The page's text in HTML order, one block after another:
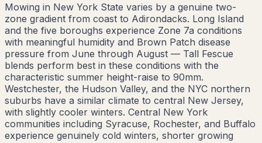
Mowing in New York State varies by a genuine two-
zone gradient from coast to Adirondacks. Long Island
and the five boroughs experience Zone 7a conditions
with meaningful humidity and Brown Patch disease
pressure from June through August — Tall Fescue
blends perform best in these conditions with the
characteristic summer height-raise to 90mm.
Westchester, the Hudson Valley, and the NYC northern
suburbs have a similar climate to central New Jersey,
with slightly cooler winters. Central New York
communities including Syracuse, Rochester, and Buffalo
experience genuinely cold winters, shorter growing